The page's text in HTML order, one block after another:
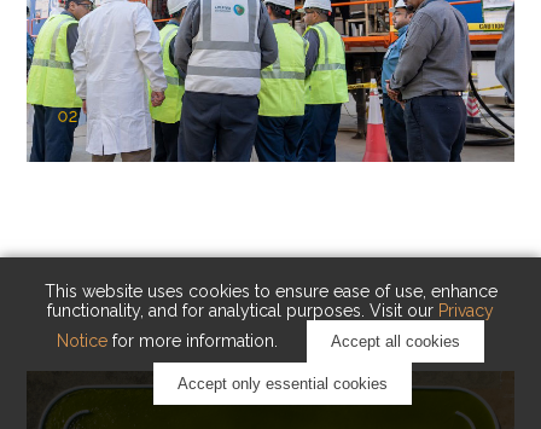
This website uses cookies to ensure ease of use, enhance
functionality, and for analytical purposes. Visit our Privacy
Notice for more information. Accept all cookies
Accept only essential cookies
02
KAUST Cryogenic Carbon Capture